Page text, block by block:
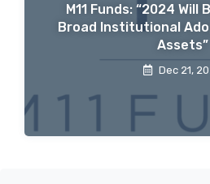
M11 Funds: “2024 Will
Broad Institutional
Assets”
Dec 21,